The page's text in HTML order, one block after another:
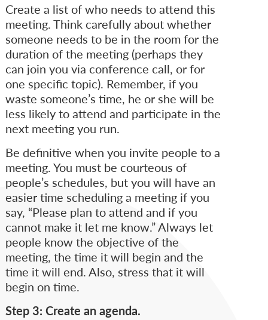
Create a list of who needs to attend this
meeting. Think carefully about whether
someone needs to be in the room for the
duration of the meeting (perhaps they
can join you via conference call, or for
one specific topic). Remember, if you
waste someone’s time, he or she will be
less likely to attend and participate in the
next meeting you run.
Be definitive when you invite people to a
meeting. You must be courteous of
people’s schedules, but you will have an
easier time scheduling a meeting if you
say, “Please plan to attend and if you
cannot make it let me know.” Always let
people know the objective of the
meeting, the time it will begin and the
time it will end. Also, stress that it will
begin on time.
Step 3: Create an agenda.